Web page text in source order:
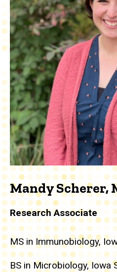
Mandy Scherer,
Research Associate
MS in Immunobiology,
BS in Microbiology, Iowa